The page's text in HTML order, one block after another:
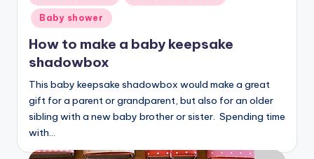
in
Baby shower
How to make a baby keepsake
shadowbox
This baby keepsake shadowbox would make a great
gift for a parent or grandparent, but also for an older
sibling with a new baby brother or sister. Spending time
with…